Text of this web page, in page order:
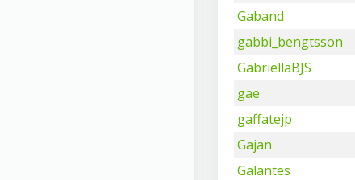
Gaband
gabbi_bengtsson
GabriellaBJS
gae
gaffatejp
Gajan
Galantes